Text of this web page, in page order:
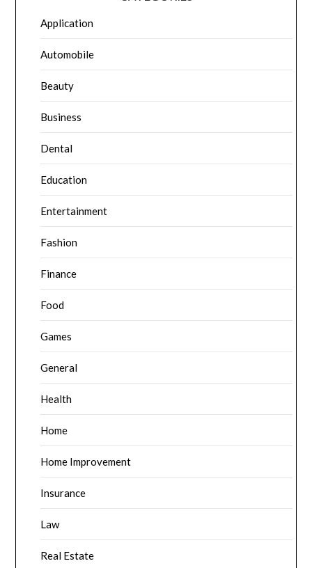
Application
Automobile
Beauty
Business
Dental
Education
Entertainment
Fashion
Finance
Food
Games
General
Health
Home
Home Improvement
Insurance
Law
Real Estate